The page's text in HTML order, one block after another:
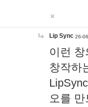
Lip Sync 26-
이런
창작하
오를